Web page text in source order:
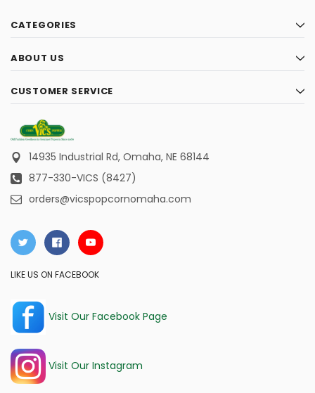
CATEGORIES
ABOUT US
CUSTOMER SERVICE
14935 Industrial Rd, Omaha, NE 68144
877-330-VICS (8427)
orders@vicspopcornomaha.com
LIKE US ON FACEBOOK
Visit Our Facebook Page
Visit Our Instagram